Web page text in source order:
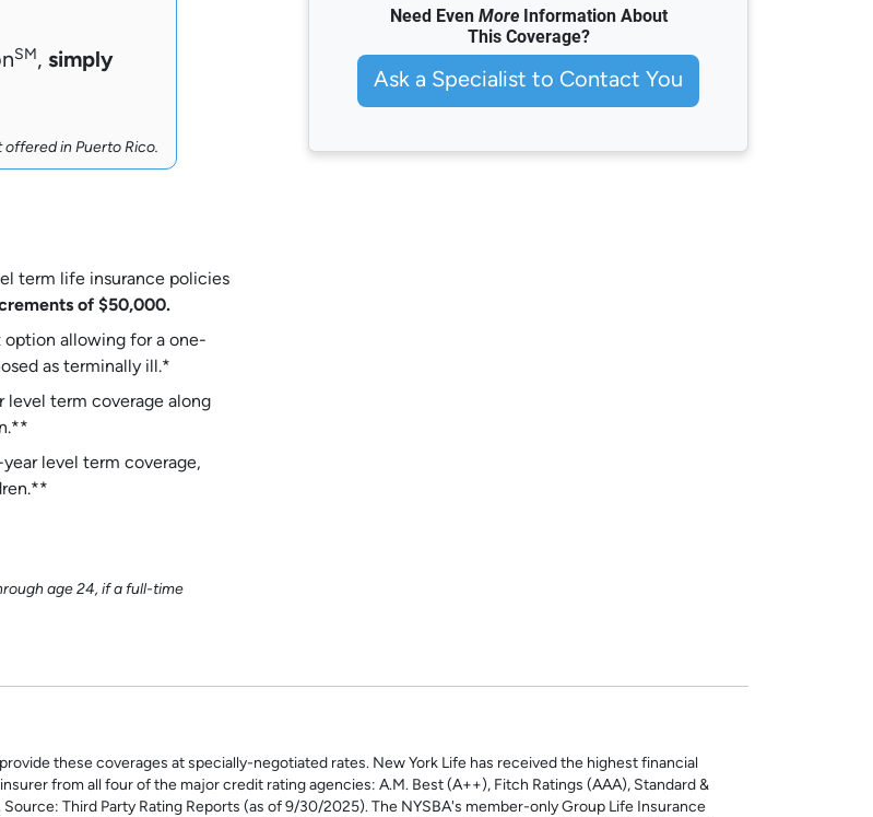
SM, simply
offered in Puerto Rico.
term life insurance policies
of $50,000.
allowing for a one-
as terminally ill.*
level term coverage along
level term coverage,
age 24, if a full-time
Need EvenMore Information About
This Coverage?
Ask a Specialist to Contact You
these coverages at specially-negotiated rates. New York Life has received the highest financial
from all four of the major credit rating agencies: A.M. Best (A++), Fitch Ratings (AAA), Standard &
Third Party Rating Reports (as of 9/30/2025). The NYSBA's member-only Group Life Insurance